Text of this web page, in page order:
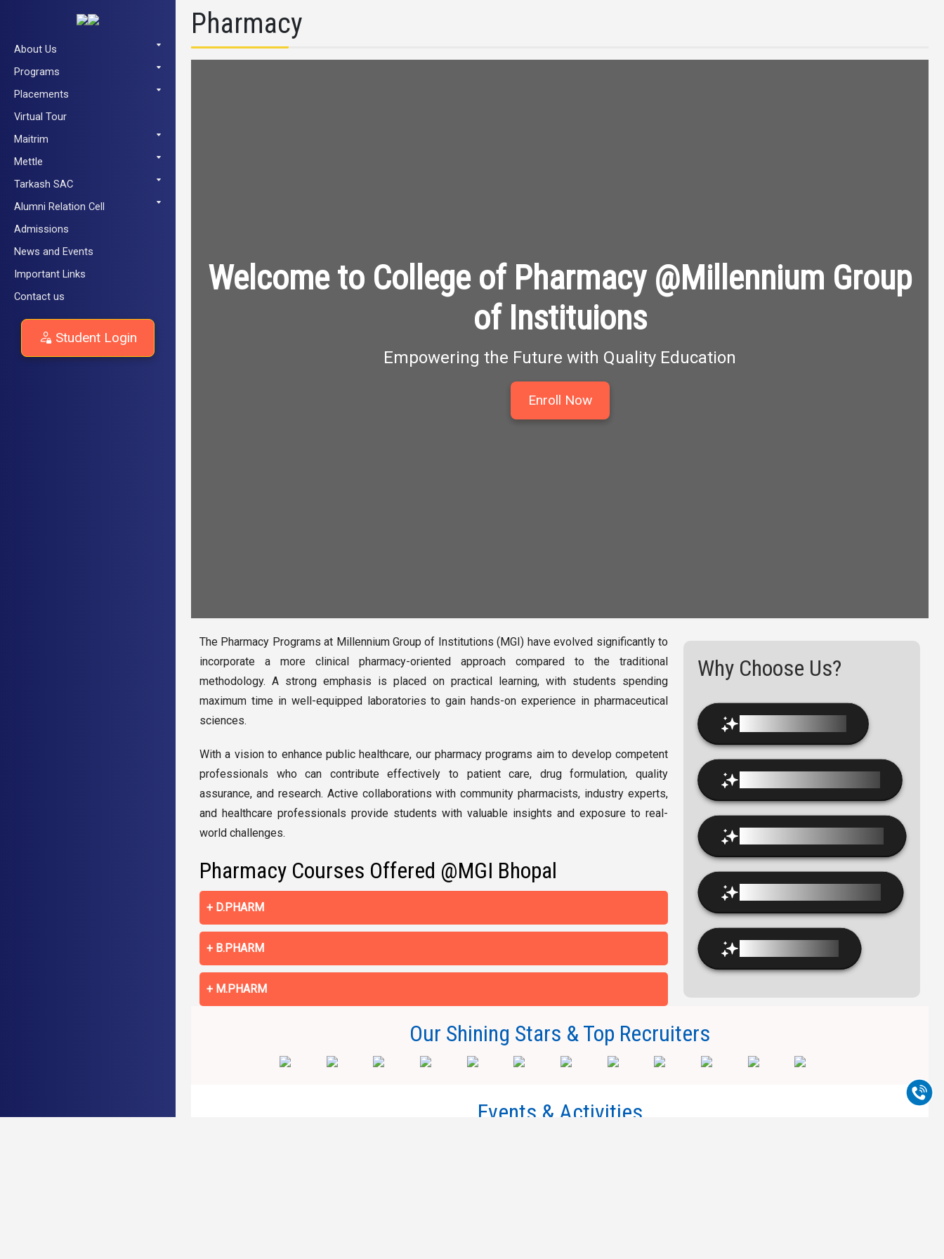
About Us
Programs
Placements
Virtual Tour
Maitrim
Mettle
Tarkash SAC
Alumni Relation Cell
Admissions
News and Events
Important Links
Contact us
Student Login
Pharmacy
Welcome to College of Pharmacy @Millennium Group
of Instituions
Empowering the Future with Quality Education
Enroll Now
The Pharmacy Programs at Millennium Group of Institutions (MGI) have evolved significantly to
incorporate a more clinical pharmacy-oriented approach compared to the traditional
methodology. A strong emphasis is placed on practical learning, with students spending
maximum time in well-equipped laboratories to gain hands-on experience in pharmaceutical
sciences.
With a vision to enhance public healthcare, our pharmacy programs aim to develop competent
professionals who can contribute effectively to patient care, drug formulation, quality
assurance, and research. Active collaborations with community pharmacists, industry experts,
and healthcare professionals provide students with valuable insights and exposure to real-
world challenges.
Pharmacy Courses Offered @MGI Bhopal
D.PHARM
B.PHARM
M.PHARM
Why Choose Us?
Our Shining Stars & Top Recruiters
Events & Activities